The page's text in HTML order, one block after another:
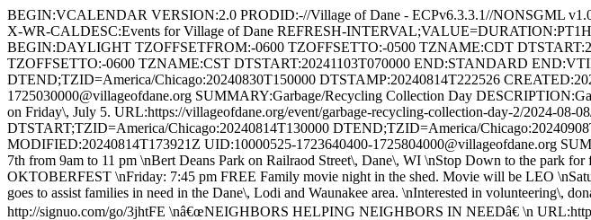
BEGIN:VCALENDAR VERSION:2.0 PRODID:-//Village of Dane - ECPv6.3.3.1//NONSGML
X-WR-CALDESC:Events for Village of Dane REFRESH-
BEGIN:DAYLIGHT TZOFFSETFROM:-0600 TZOFFSETTO:-0500 TZNAME:CDT
TZOFFSETTO:-0600 TZNAME:CST DTSTART:20241103T070000 END:STANDARD
DTEND;TZID=America/Chicago:20240830T150000 DTSTAMP:20240814T222526
1725030000@villageofdane.org SUMMARY:Garbage/Recycling Collection Day
on Friday\, July 5. URL:https://villageofdane.org/event/garbage-recycling-collection-day-2/2024-
DTSTART;TZID=America/Chicago:20240814T130000 DTEND;TZID=America/
MODIFIED:20240814T173921Z UID:10000525-1723640400-1725804000@villageofdane.org
7th from 9am to 11 pm \nBert Deans Park on Railraod Street\, Dane\, WI \nStop Down to the park
OKTOBERFEST \nFriday: 7:45 pm FREE Family movie night in the shed. Movie will be LEO
goes to assist families in need in the Dane\, Lodi and Waunakee area. \nInterested in volunteering\,
http://signuo.com/go/3jhtFE \nâ€œNEIGHBORS HELPING NEIGHBORS IN NEEDâ€ \n